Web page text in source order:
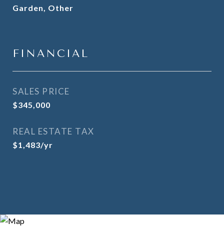
Garden, Other
FINANCIAL
SALES PRICE
$345,000
REAL ESTATE TAX
$1,483/yr